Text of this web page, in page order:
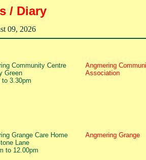
/ Diary
09, 2026
Community Centre
Green
to 3.30pm
Angmering
Association
Grange Care Home
Lane
to 12.00pm
Angmering Grange